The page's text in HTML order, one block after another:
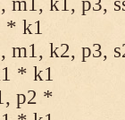
* k1
m1, k2, p3,
* k1
p2 *